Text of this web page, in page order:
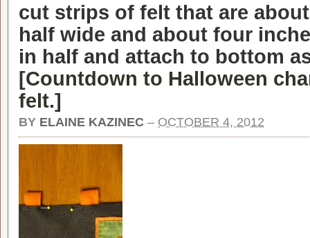
cut strips of felt that are
half wide and about four
in half and attach to bottom
[Countdown to Halloween
felt.]
BY ELAINE KAZINEC – OCTOBER 4, 2012